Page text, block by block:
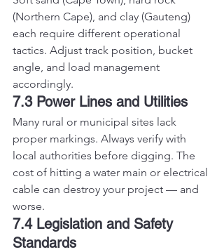
(Northern Cape), and clay (Gauteng)
each require different operational
tactics. Adjust track position, bucket
angle, and load management
accordingly.
7.3 Power Lines and Utilities
Many rural or municipal sites lack
proper markings. Always verify with
local authorities before digging. The
cost of hitting a water main or electrical
cable can destroy your project — and
worse.
7.4 Legislation and Safety
Standards